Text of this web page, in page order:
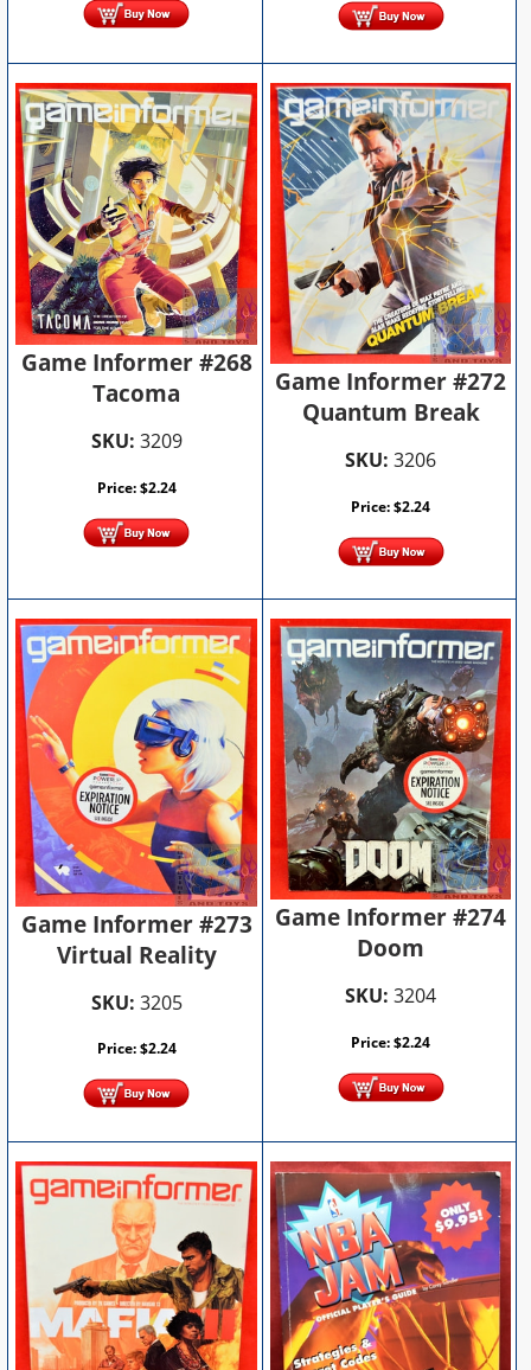
Game Informer #268
Tacoma
SKU: 3209
Price:$2.24
Game Informer #272
Quantum Break
SKU: 3206
Price:$2.24
Game Informer #273
Virtual Reality
SKU: 3205
Price:$2.24
Game Informer #274
Doom
SKU: 3204
Price:$2.24